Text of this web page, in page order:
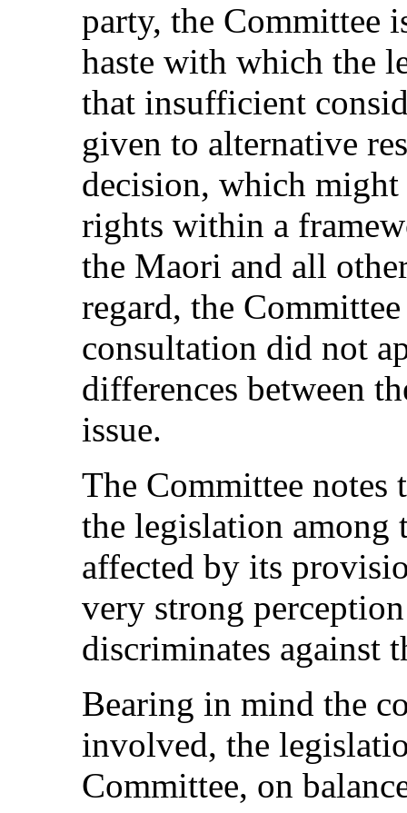
party, the Committee
haste with which the
that insufficient
given to alternative
decision, which
rights within a
the Maori and all
regard, the
consultation did not
differences between
issue.
The Committee notes
the legislation among
affected by its
very strong
discriminates against
Bearing in mind the
involved, the
Committee, on